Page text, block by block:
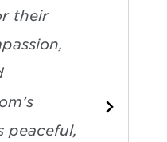
their
peaceful,